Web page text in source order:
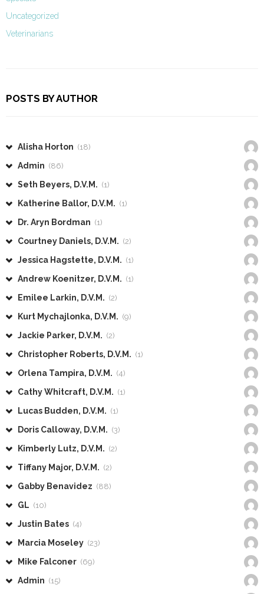
Uncategorized
Veterinarians
POSTS BY AUTHOR
Alisha Horton (18)
Admin (86)
Seth Beyers, D.V.M. (1)
Katherine Ballor, D.V.M. (1)
Dr. Aryn Bordman (1)
Courtney Daniels, D.V.M. (2)
Jessica Hagstette, D.V.M. (1)
Andrew Koenitzer, D.V.M. (1)
Emilee Larkin, D.V.M. (2)
Kurt Mychajlonka, D.V.M. (9)
Jackie Parker, D.V.M. (2)
Christopher Roberts, D.V.M. (1)
Orlena Tampira, D.V.M. (4)
Cathy Whitcraft, D.V.M. (1)
Lucas Budden, D.V.M. (1)
Doris Calloway, D.V.M. (3)
Kimberly Lutz, D.V.M. (2)
Tiffany Major, D.V.M. (2)
Gabby Benavidez (88)
GL (10)
Justin Bates (4)
Marcia Moseley (23)
Mike Falconer (69)
Admin (15)